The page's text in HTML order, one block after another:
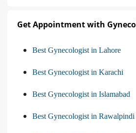
Get Appointment with
Best Gynecologist in Lahore
Best Gynecologist in Karachi
Best Gynecologist in Islamabad
Best Gynecologist in Rawalpindi